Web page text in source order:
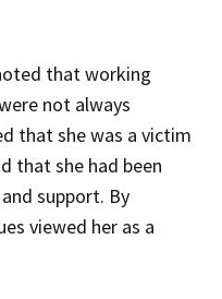
that working
not always
that she was a victim
that she had been
support. By
viewed her as a